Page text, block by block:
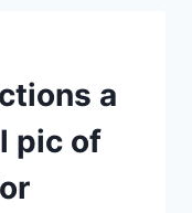
a
pic of